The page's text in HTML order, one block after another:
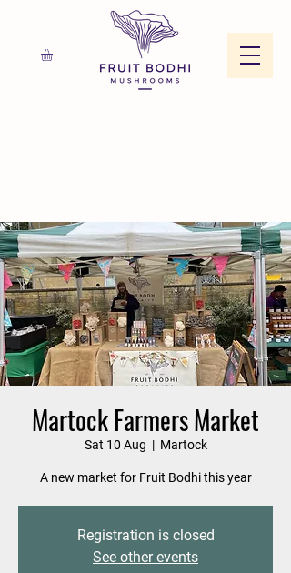
Martock Farmers Market
Sat 10 Aug
  |
Martock
A new market for Fruit Bodhi this year
Registration is closed
See other events